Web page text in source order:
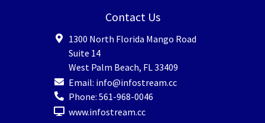
Contact Us
1300 North Florida Mango Road
Suite 14
West Palm Beach, FL 33409
Email: info@infostream.cc
Phone: 561-968-0046
www.infostream.cc